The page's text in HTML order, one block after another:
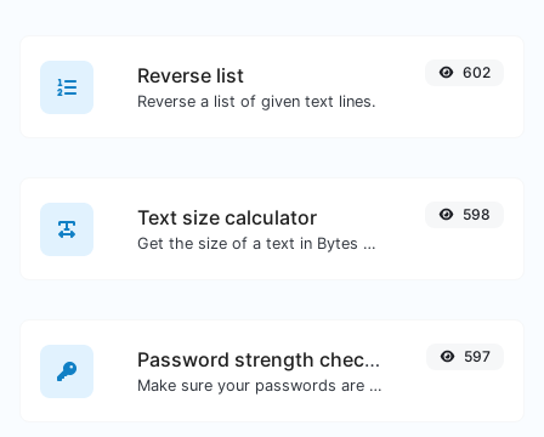
Reverse list
Reverse a list of given text lines.
602
Text size calculator
Get the size of a text in Bytes (B), Kilobytes (KB) or Megabytes (MB).
598
Password strength checker
Make sure your passwords are good enough.
597